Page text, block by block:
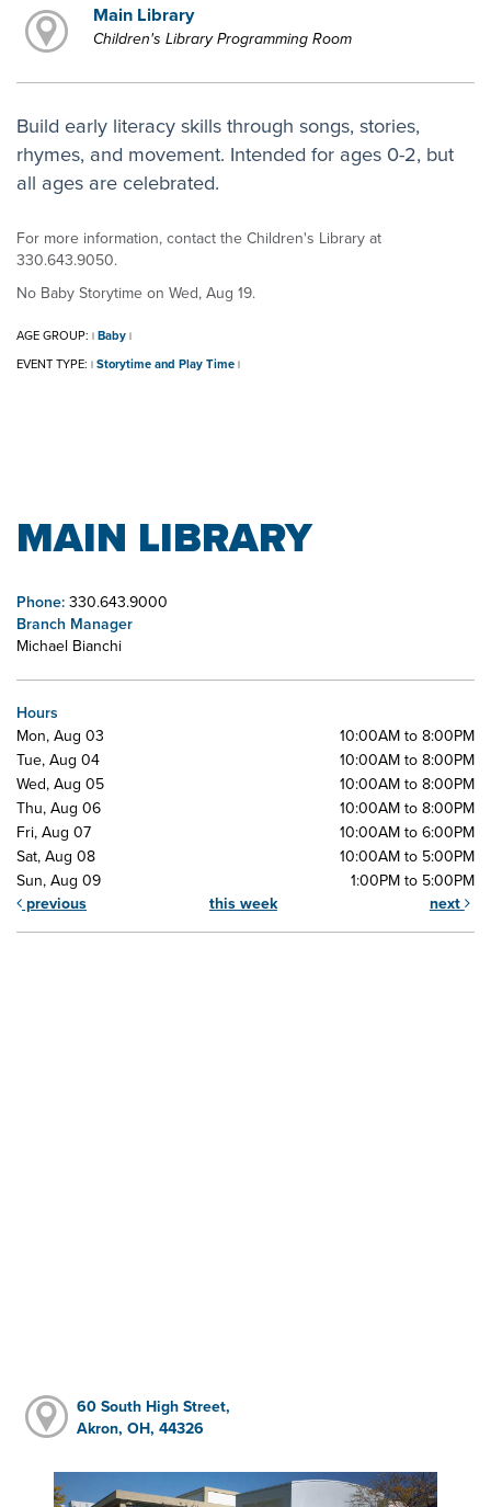
Main Library
Children's Library Programming Room
Build early literacy skills through songs, stories,
rhymes, and movement. Intended for ages 0-2, but
all ages are celebrated.
For more information, contact the Children's Library at
330.643.9050.
No Baby Storytime on Wed, Aug 19.
AGE GROUP: | Baby |
EVENT TYPE: | Storytime and Play Time |
MAIN LIBRARY
Phone:330.643.9000
Branch Manager
Michael Bianchi
Hours
Mon, Aug 03
10:00AM to 8:00PM
Tue, Aug 04
10:00AM to 8:00PM
Wed, Aug 05
10:00AM to 8:00PM
Thu, Aug 06
10:00AM to 8:00PM
Fri, Aug 07
10:00AM to 6:00PM
Sat, Aug 08
10:00AM to 5:00PM
Sun, Aug 09
1:00PM to 5:00PM
previous
this week next
60 South High Street,
Akron, OH, 44326